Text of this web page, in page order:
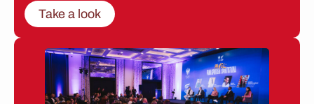
Take a look